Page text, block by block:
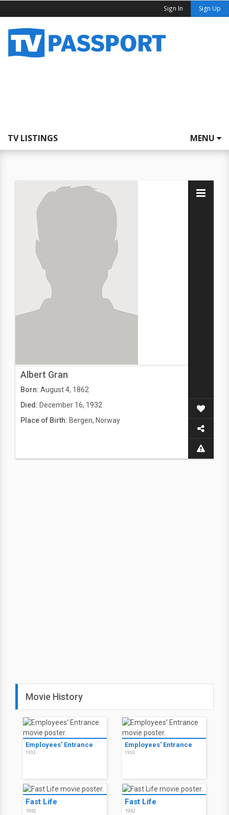
Sign In Sign Up
TV LISTINGS MENU
Albert Gran
Born: August 4, 1862
Died: December 16, 1932
Place of Birth: Bergen, Norway
Movie History
Employees' Entrance
1933
Employees' Entrance
1933
Fast Life
1932
Fast Life
1932